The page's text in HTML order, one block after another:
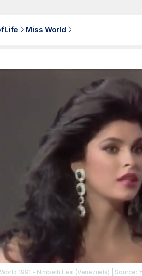
Miss World
1991 - Ninibeth Leal (Venezuela) | Source: